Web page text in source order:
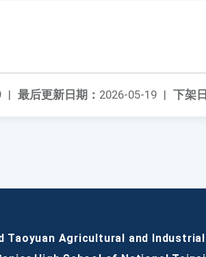
下架
最后更新日期： 2026-05-19 |
|
Agricultural and Industrial